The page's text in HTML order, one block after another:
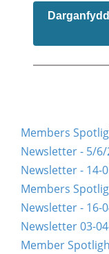
Members
Newsletter - 5/
Newsletter - 14-
Members
Newsletter - 16-
Newsletter 03-
Member